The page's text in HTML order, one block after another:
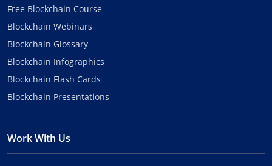
Free Blockchain Course
Blockchain Webinars
Blockchain Glossary
Blockchain Infographics
Blockchain Flash Cards
Blockchain Presentations
Work With Us